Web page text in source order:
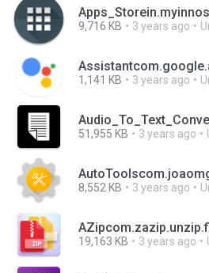
9,716 KB 3 years ago
1,141 KB 3 years ago
51,955 KB 3 years ago
8,552 KB 3 years ago
19,163 KB 3 years ago